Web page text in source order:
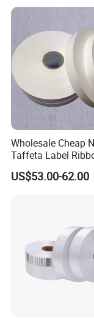
Wholesale Cheap
Taffeta Label
Printing Garment
Labels
US$53.00-62.00